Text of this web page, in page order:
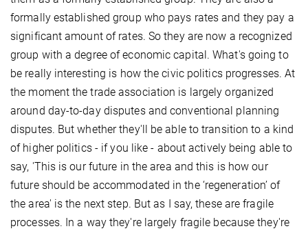
formally established group who pays rates and they pay a
significant amount of rates. So they are now a recognized
group with a degree of economic capital. What's going to
be really interesting is how the civic politics progresses. At
the moment the trade association is largely organized
around day-to-day disputes and conventional planning
disputes. But whether they'll be able to transition to a kind
of higher politics - if you like - about actively being able to
say, 'This is our future in the area and this is how our
future should be accommodated in the ‘regeneration’ of
the area' is the next step. But as I say, these are fragile
processes. In a way they're largely fragile because they're